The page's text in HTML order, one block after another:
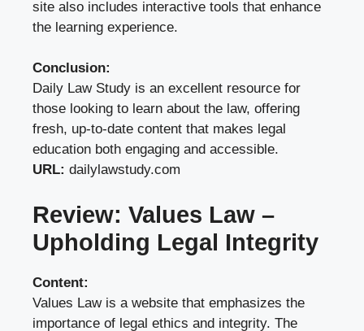
site also includes interactive tools that enhance
the learning experience.
Conclusion:
Daily Law Study is an excellent resource for
those looking to learn about the law, offering
fresh, up-to-date content that makes legal
education both engaging and accessible.
URL: dailylawstudy.com
Review: Values Law –
Upholding Legal Integrity
Content:
Values Law is a website that emphasizes the
importance of legal ethics and integrity. The